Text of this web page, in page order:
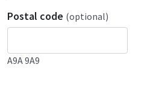
Postal code (optional)
A9A 9A9